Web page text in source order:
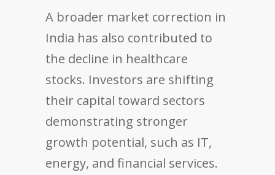
A broader market correction in
India has also contributed to
the decline in healthcare
stocks. Investors are shifting
their capital toward sectors
demonstrating stronger
growth potential, such as IT,
energy, and financial services.